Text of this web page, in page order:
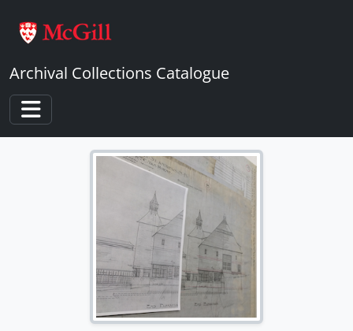
Archival Collections Catalogue
Toggle navigation